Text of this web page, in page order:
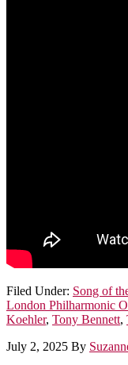
Filed Under: Song of
London Philharmonic
Koehler, Tony Bennett,
July 2, 2025 By